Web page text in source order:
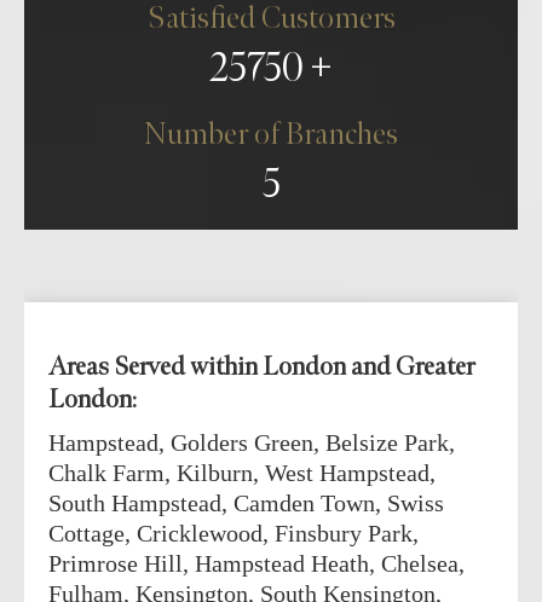
Satisfied Customers
25750
Number of Branches
5
Areas Served within London and Greater
London:
Hampstead, Golders Green, Belsize Park,
Chalk Farm, Kilburn, West Hampstead,
South Hampstead, Camden Town, Swiss
Cottage, Cricklewood, Finsbury Park,
Primrose Hill, Hampstead Heath, Chelsea,
Fulham, Kensington, South Kensington,